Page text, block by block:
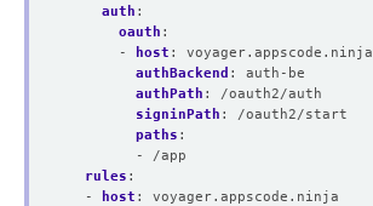
auth :
oauth :
-
host :
voyager.appscode.ninja
authBackend :
auth-be
authPath :
/oauth2/auth
signinPath :
/oauth2/start
paths :
- /app
rules :
-
host :
voyager.appscode.ninja